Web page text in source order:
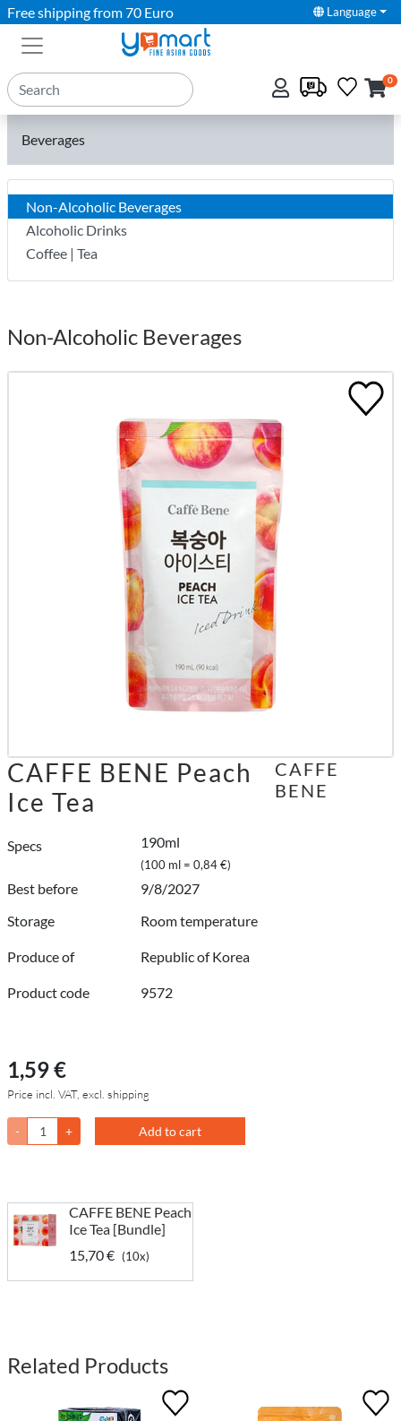
Free shipping from 70 Euro Language
0
Beverages
Non-Alcoholic Beverages
Alcoholic Drinks
Coffee | Tea
Non-Alcoholic Beverages
CAFFE BENE Peach
Ice Tea
Specs 190ml
(100 ml = 0,84 €)
Best before
9/8/2027
Storage
Room temperature
Produce of Republic of Korea
Product code 9572
CAFFE
BENE
1,59 €
Price incl. VAT, excl. shipping
- + Add to cart
CAFFE BENE Peach
Ice Tea [Bundle]
15,70 € (10x)
Related Products